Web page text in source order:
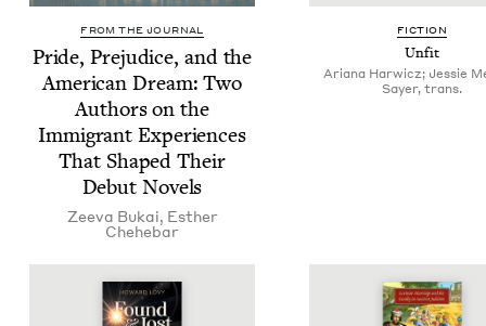
FROM THE JOURNAL
Pride, Prej­u­dice, and the
Amer­i­can Dream: Two
Authors on the
Immi­grant Expe­ri­ences
That Shaped Their
Debut Novels
Zee­va Bukai, Esther
Chehe­bar
FIC­TION
Unfit
Ariana Harwicz; Jessie
Sayer, trans.